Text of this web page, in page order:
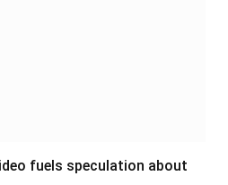
fuels speculation about